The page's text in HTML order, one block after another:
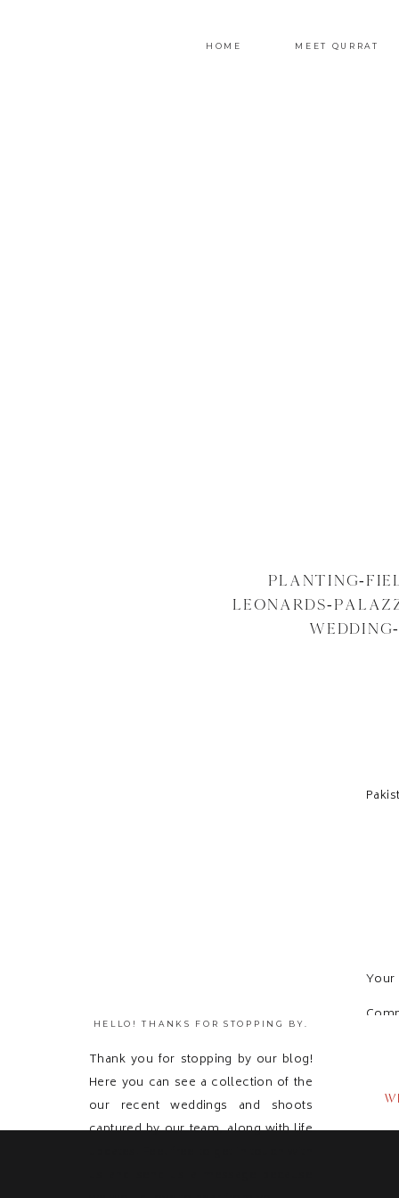
HOME MEET QURRAT
PLANTING-
LEONARDS-
HELLO! THANKS FOR STOPPING BY.
Thank you for stopping by our blog!
Here you can see a collection of the
our recent weddings and shoots
captured by our team, along with life
Your